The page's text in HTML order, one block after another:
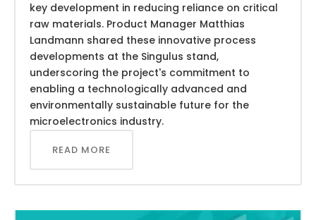
key development in reducing reliance on critical
raw materials. Product Manager Matthias
Landmann shared these innovative process
developments at the Singulus stand,
underscoring the project's commitment to
enabling a technologically advanced and
environmentally sustainable future for the
microelectronics industry.
READ MORE